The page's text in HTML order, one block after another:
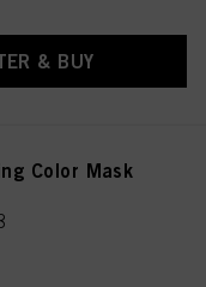
& BUY
Color Mask